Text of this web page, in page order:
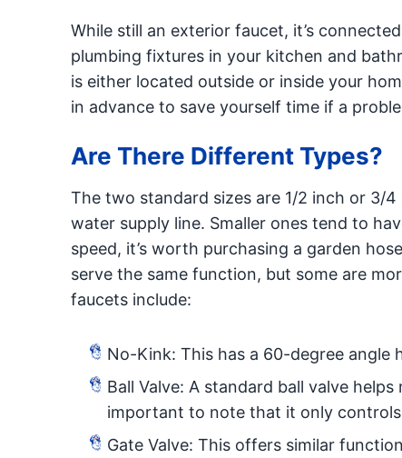
While still an exterior faucet, it’s
plumbing fixtures in your kitchen and
is either located outside or inside your
in advance to save yourself time if a
Are There Different Types?
The two standard sizes are 1/2 inch or 3/
water supply line. Smaller ones tend to
speed, it’s worth purchasing a garden
serve the same function, but some are
faucets include:
No-Kink: This has a 60-degree
Ball Valve: A standard ball valve
important to note that it only
Gate Valve: This offers similar